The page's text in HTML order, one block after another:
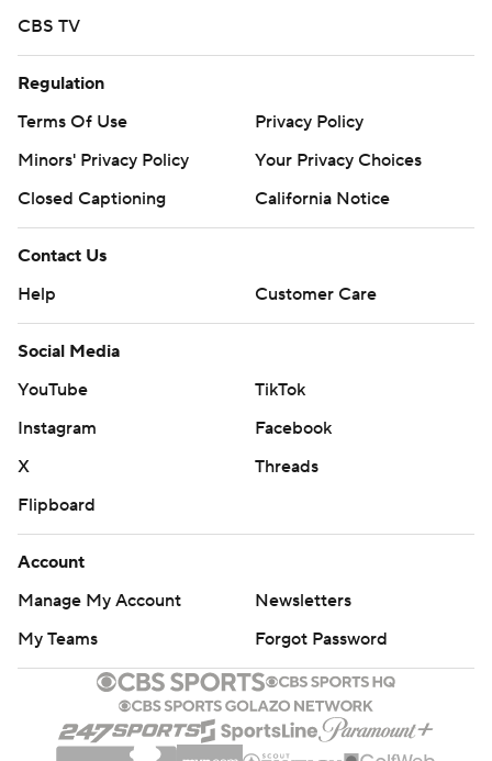
CBS TV
Regulation
Terms Of Use
Privacy Policy
Minors' Privacy Policy
Your Privacy Choices
Closed Captioning
California Notice
Contact Us
Help
Customer Care
Social Media
YouTube
TikTok
Instagram
Facebook
X
Threads
Flipboard
Account
Manage My Account
Newsletters
My Teams
Forgot Password